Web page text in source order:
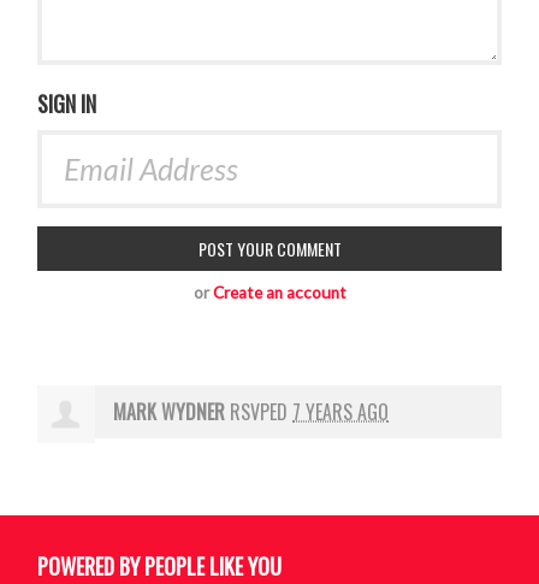
SIGN IN
orCreate an account
MARK WYDNER RSVPED 7 YEARS AGO
POWERED BY PEOPLE LIKE YOU